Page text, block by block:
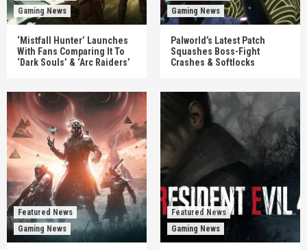
Gaming News
‘Mistfall Hunter’ Launches
With Fans Comparing It To
‘Dark Souls’ & ‘Arc Raiders’
Gaming News
Palworld’s Latest Patch
Squashes Boss-Fight
Crashes & Softlocks
Featured News
Gaming News
Featured News
Gaming News